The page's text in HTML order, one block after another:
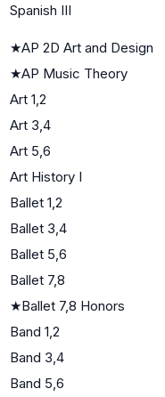
Spanish III
★AP 2D Art and Design
★AP Music Theory
Art 1,2
Art 3,4
Art 5,6
Art History I
Ballet 1,2
Ballet 3,4
Ballet 5,6
Ballet 7,8
★Ballet 7,8 Honors
Band 1,2
Band 3,4
Band 5,6